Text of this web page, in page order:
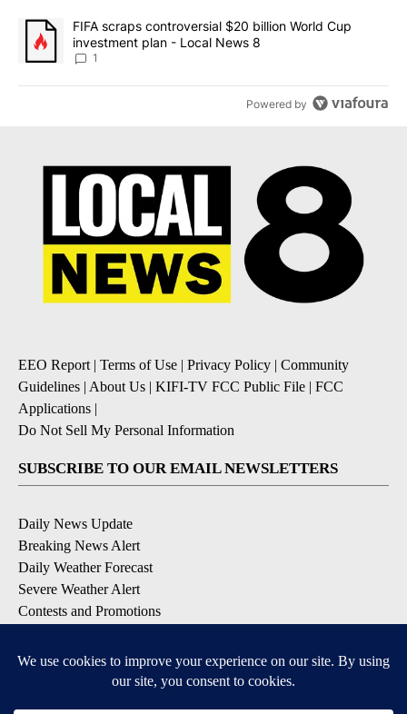
A trending article titled "FIFA scraps controversial $20 billion
FIFA scraps controversial $20 billion World Cup
investment plan - Local News 8
1
Powered by
EEO Report | Terms of Use | Privacy Policy | Community
Guidelines | About Us | KIFI-TV FCC Public File | FCC
Applications |
Do Not Sell My Personal Information
SUBSCRIBE TO OUR EMAIL NEWSLETTERS
Daily News Update
Breaking News Alert
Daily Weather Forecast
Severe Weather Alert
Contests and Promotions